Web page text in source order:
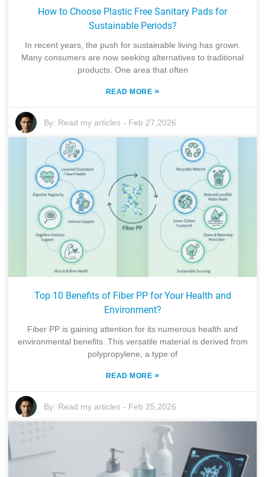
How to Choose Plastic Free Sanitary Pads for
Sustainable Periods?
In recent years, the push for sustainable living has grown.
Many consumers are now seeking alternatives to traditional
products. One area that often
READ MORE »
By: Read my articles - Feb 27,2026
Top 10 Benefits of Fiber PP for Your Health and
Environment?
Fiber PP is gaining attention for its numerous health and
environmental benefits. This versatile material is derived from
polypropylene, a type of
READ MORE »
By: Read my articles - Feb 25,2026